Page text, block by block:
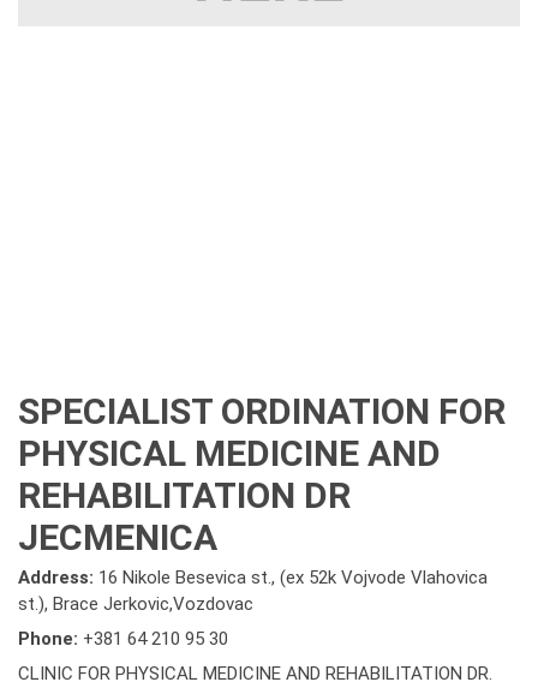
SPECIALIST ORDINATION FOR
PHYSICAL MEDICINE AND
REHABILITATION DR
JECMENICA
Address: 16 Nikole Besevica st., (ex 52k Vojvode Vlahovica
st.), Brace Jerkovic,Vozdovac
Phone: +381 64 210 95 30
CLINIC FOR PHYSICAL MEDICINE AND REHABILITATION DR.